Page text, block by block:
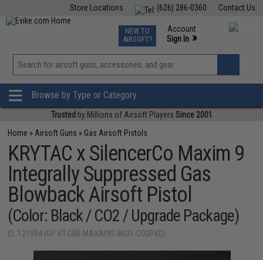
Contact Us
(626) 286-0360
Store Locations
TCG Events
Phone Support M-F 7am-5pm PST
NEW TO
AIRSOFT?
Account
Sign In »
View
»
Browse by Type or Category
Trusted by Millions of Airsoft Players Since 2001
Home » Airsoft Guns » Gas Airsoft Pistols
KRYTAC x SilencerCo Maxim 9
Integrally Suppressed Gas
Blowback Airsoft Pistol
(Color: Black / CO2 / Upgrade Package)
ID: 121094 (GP-KT-GBB-MAXIM9S-BK01-CO2PKG)